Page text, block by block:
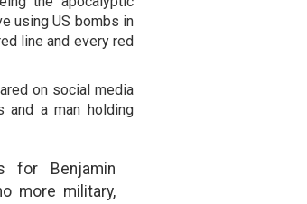
using US bombs in
line and every red
on social media
and a man holding
for Benjamin
more military,